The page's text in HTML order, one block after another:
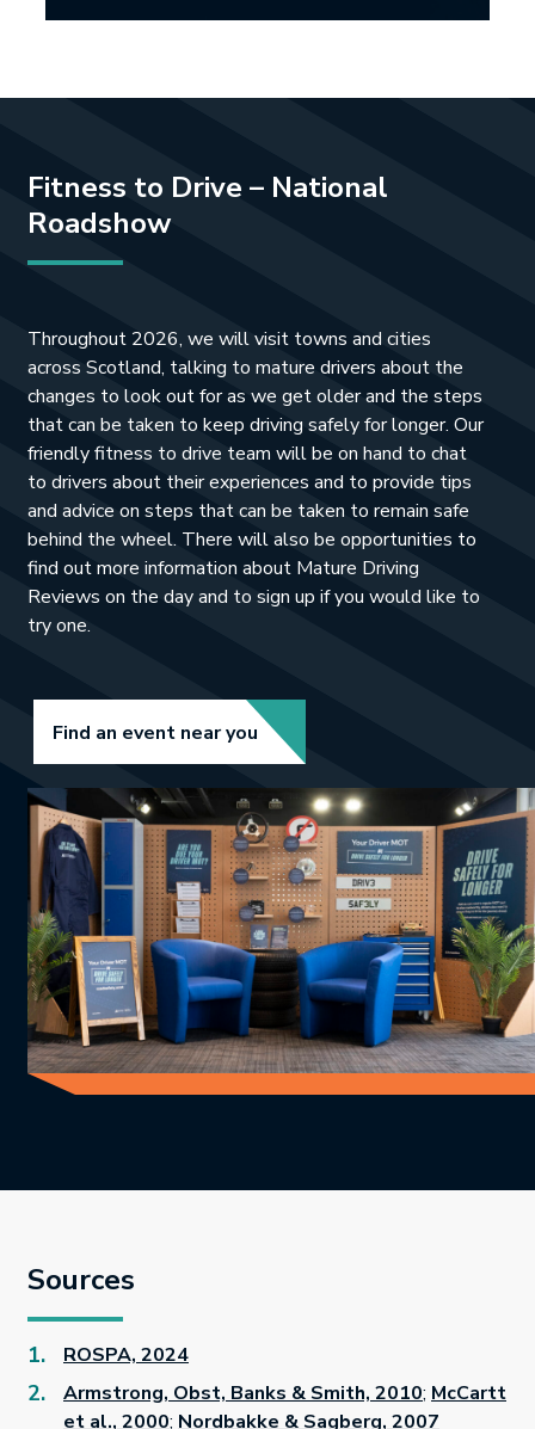
Fitness to Drive – National
Roadshow
Throughout 2026, we will visit towns and cities
across Scotland, talking to mature drivers about the
changes to look out for as we get older and the steps
that can be taken to keep driving safely for longer. Our
friendly fitness to drive team will be on hand to chat
to drivers about their experiences and to provide tips
and advice on steps that can be taken to remain safe
behind the wheel. There will also be opportunities to
find out more information about Mature Driving
Reviews on the day and to sign up if you would like to
try one.
Find an event near you Link opens in new tab.
Sources
ROSPA, 2024
Armstrong, Obst, Banks & Smith, 2010; McCartt
et al., 2000; Nordbakke & Sagberg, 2007